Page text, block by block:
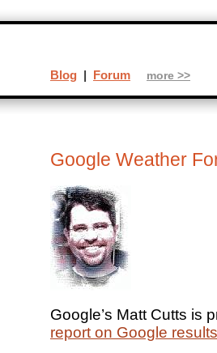
Google Weather
Google’s Matt Cutts is
report on Google results
Blog | Forum more >>